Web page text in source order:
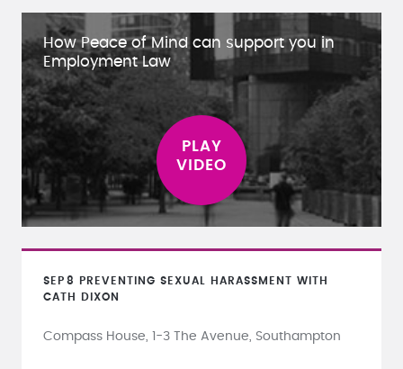
How Peace of Mind can support you in
Employment Law
SEP 8
PREVENTING SEXUAL HARASSMENT WITH
CATH DIXON
Compass House, 1-3 The Avenue, Southampton